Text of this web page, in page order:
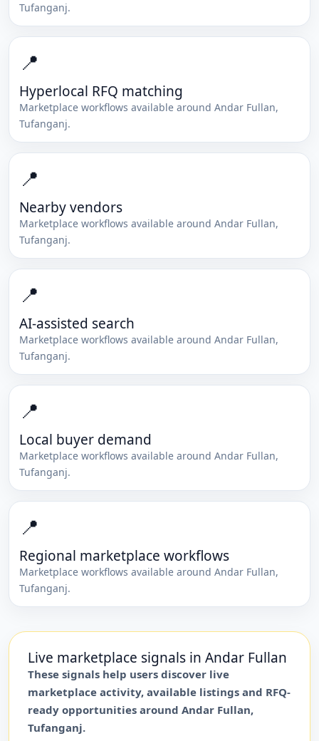
Tufanganj.
📍
Hyperlocal RFQ matching
Marketplace workflows available around Andar Fullan,
Tufanganj.
📍
Nearby vendors
Marketplace workflows available around Andar Fullan,
Tufanganj.
📍
AI-assisted search
Marketplace workflows available around Andar Fullan,
Tufanganj.
📍
Local buyer demand
Marketplace workflows available around Andar Fullan,
Tufanganj.
📍
Regional marketplace workflows
Marketplace workflows available around Andar Fullan,
Tufanganj.
Live marketplace signals in Andar Fullan
These signals help users discover live
marketplace activity, available listings and RFQ-
ready opportunities around Andar Fullan,
Tufanganj.